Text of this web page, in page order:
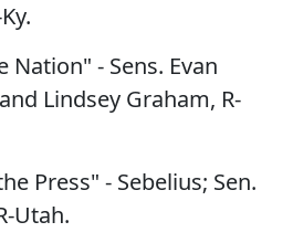
Nation" - Sens. Evan
Lindsey Graham, R-
Press" - Sebelius; Sen.
Utah.